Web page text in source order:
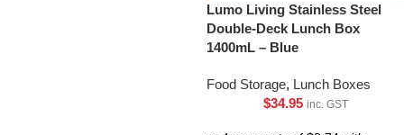
Lumo Living Stainless Steel
Double-Deck Lunch Box
1400mL – Blue
Food Storage, Lunch Boxes
$34.95 inc. GST